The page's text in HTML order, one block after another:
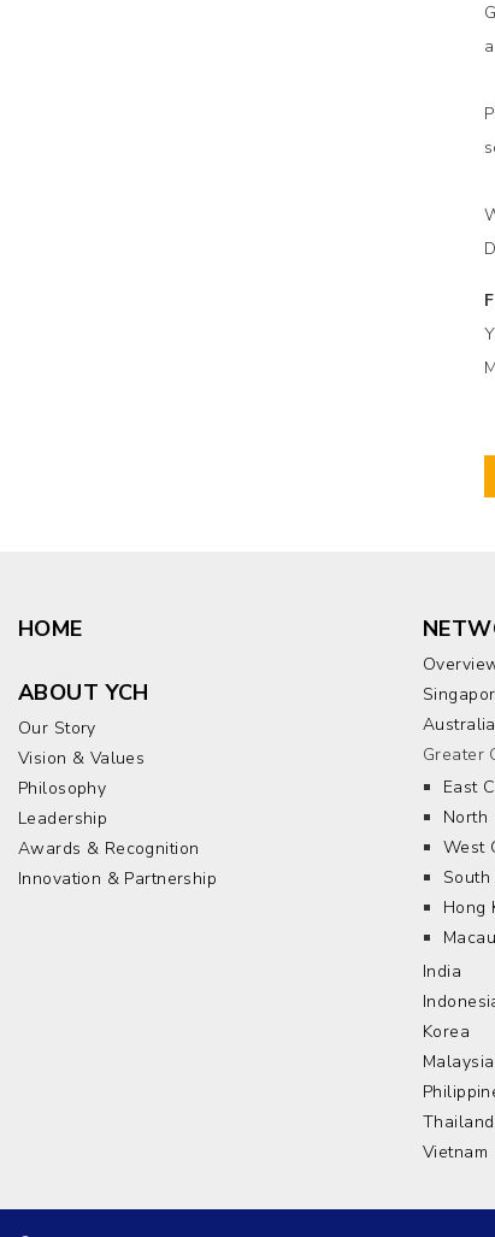
HOME
ABOUT YCH
Our Story
Vision & Values
Philosophy
Leadership
Awards & Recognition
Innovation & Partnership
Australia
Greater
East
North
West
South
Hong
Macau
India
Korea
Malaysia
Thailand
Vietnam